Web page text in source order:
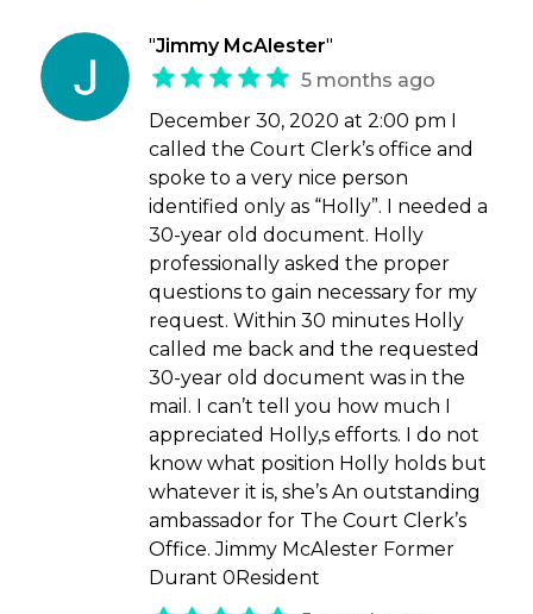
"Jimmy McAlester"
5 months ago
December 30, 2020 at 2:00 pm I
called the Court Clerk’s office and
spoke to a very nice person
identified only as “Holly”. I needed a
30-year old document. Holly
professionally asked the proper
questions to gain necessary for my
request. Within 30 minutes Holly
called me back and the requested
30-year old document was in the
mail. I can’t tell you how much I
appreciated Holly,s efforts. I do not
know what position Holly holds but
whatever it is, she’s An outstanding
ambassador for The Court Clerk’s
Office. Jimmy McAlester Former
Durant 0Resident